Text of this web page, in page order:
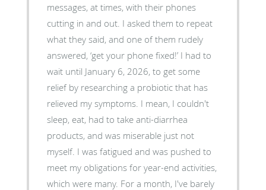
messages, at times, with their phones
cutting in and out. I asked them to repeat
what they said, and one of them rudely
answered, ‘get your phone fixed!’ I had to
wait until January 6, 2026, to get some
relief by researching a probiotic that has
relieved my symptoms. I mean, I couldn't
sleep, eat, had to take anti-diarrhea
products, and was miserable just not
myself. I was fatigued and was pushed to
meet my obligations for year-end activities,
which were many. For a month, I've barely